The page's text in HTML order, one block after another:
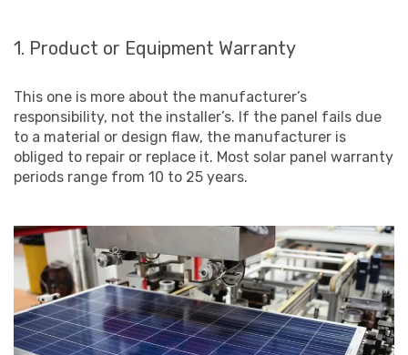
1. Product or Equipment Warranty
This one is more about the manufacturer’s
responsibility, not the installer’s. If the panel fails due
to a material or design flaw, the manufacturer is
obliged to repair or replace it. Most solar panel warranty
periods range from 10 to 25 years.